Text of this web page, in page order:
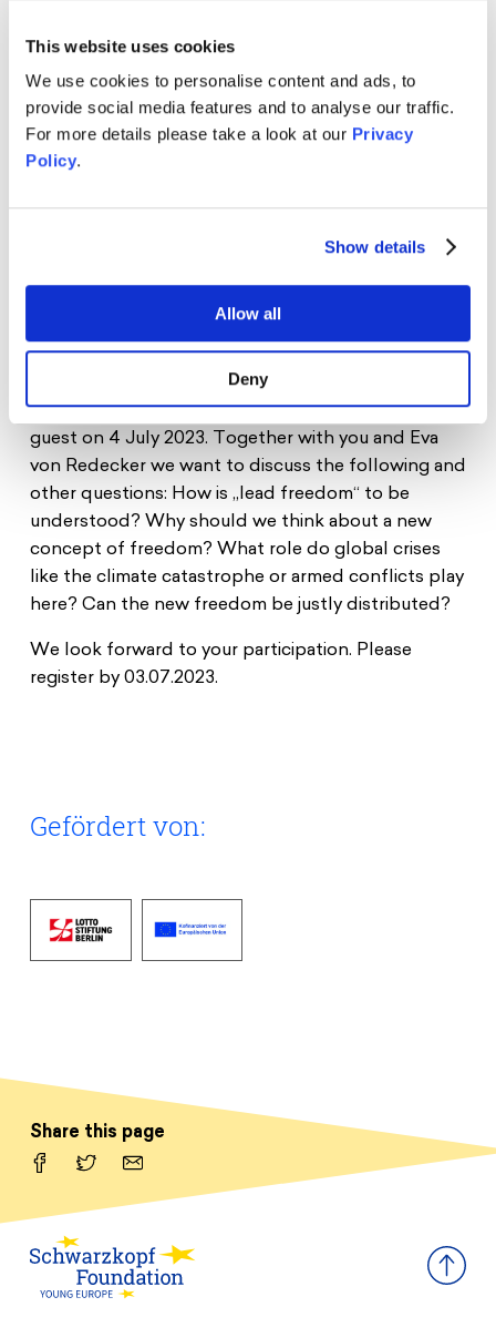
This website uses cookies
We use cookies to personalise content and ads, to
provide social media features and to analyse our traffic.
For more details please take a look at our Privacy
Policy.
Show details
Allow all
Deny
place where we could stay.
Eva von Redecker is a philosopher and freelance
author. She has conducted research at Humboldt
University Berlin, Cambridge University, the New
School for Social Research in New York and the
capitalism, writes articles for „Die ZEIT“, among
others, and can be heard regularly in radio and TV
interviews. Since autumn 2022, she has been
hosting the philosophical discussion series „Eva and
We are delighted that Eva von Redecker will be our
guest on 4 July 2023. Together with you and Eva
von Redecker we want to discuss the following and
other questions: How is „lead freedom“ to be
understood? Why should we think about a new
concept of freedom? What role do global crises
like the climate catastrophe or armed conflicts play
here? Can the new freedom be justly distributed?
We look forward to your participation. Please
register by 03.07.2023.
Gefördert von:
Share this page
Facebook
TwitterEmail